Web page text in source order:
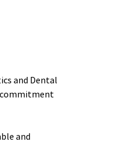
and Dental
commitment
and